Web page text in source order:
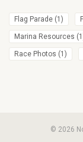
Flag Parade (1)
Marina Resources
Race Photos (1)
© 2026